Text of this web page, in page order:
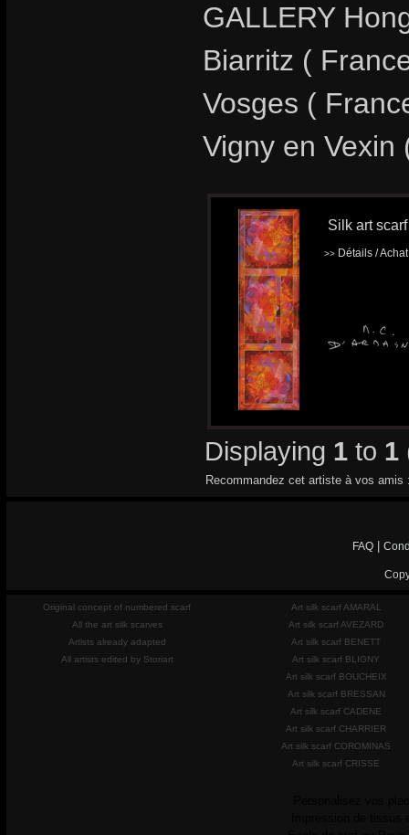
GALLERY
Biarritz (
Vosges (
Vigny en Vexin
Silk art
>> Détails /
Displaying 1 to 1
Recommandez cet artiste à vos amis
FAQ|
Original concept of numbered scarf
All the art silk scarves
Artists already adapted
All artists edited by Storiart
Art silk scarf AMARAL
Art silk scarf AVEZARD
Art silk scarf BENETT
Art silk scarf BLIGNY
Art silk scarf BOUCHEIX
Art silk scarf BRESSAN
Art silk scarf CADENE
Art silk scarf CHARRIER
Art silk scarf COROMINAS
Art silk scarf CRISSE